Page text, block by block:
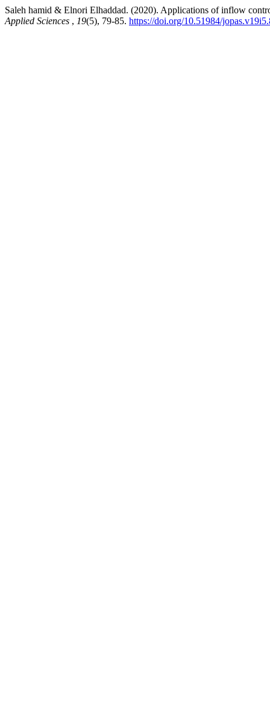
Saleh hamid & Elnori Elhaddad. (2020). Applications of inflow
Applied Sciences , 19(5), 79-85. https://doi.org/10.51984/